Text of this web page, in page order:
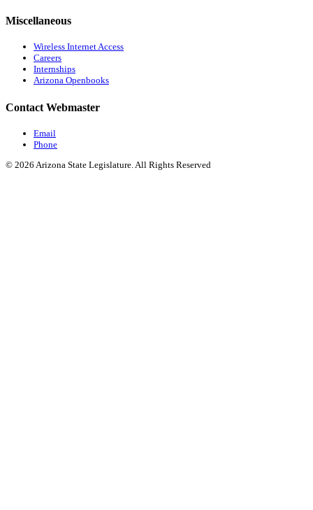
Miscellaneous
Wireless Internet Access
Careers
Internships
Arizona Openbooks
Contact Webmaster
Email
Phone
© 2026 Arizona State Legislature. All Rights Reserved